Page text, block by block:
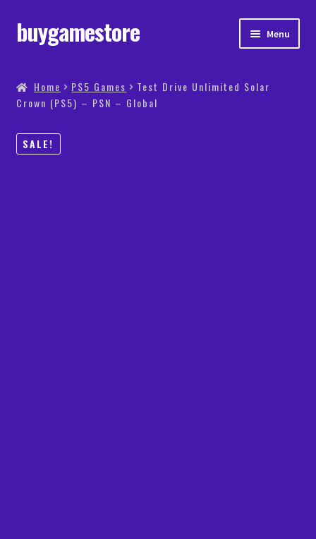
buygamestore Menu
PS5 Games
Xbox Games
Home PS5 Games
Test Drive Unlimited Solar
Crown (PS5) – PSN – Global
SALE!